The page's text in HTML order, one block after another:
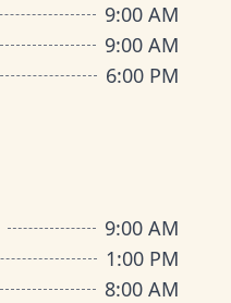
9:00 AM
9:00 AM
6:00 PM
9:00 AM
1:00 PM
8:00 AM